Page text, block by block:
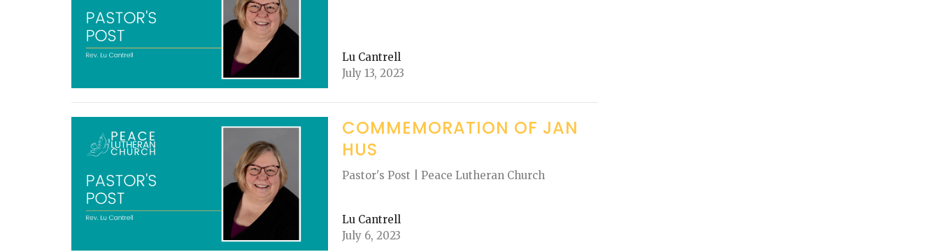
Lu Cantrell
July 13, 2023
COMMEMORATION OF JAN
HUS
Pastor's Post | Peace Lutheran Church
Lu Cantrell
July 6, 2023